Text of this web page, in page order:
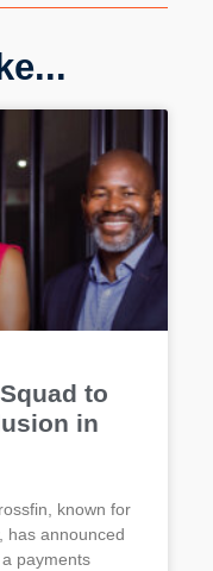
to
in
known for
has announced
payments